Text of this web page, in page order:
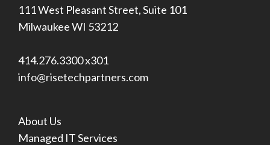
111 West Pleasant Street, Suite 101
Milwaukee WI 53212
414.276.3300 x301
info@risetechpartners.com
About Us
Managed IT Services